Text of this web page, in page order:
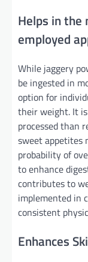
Helps in
employed
While jaggery
be ingested in
option for
their weight. It
processed than
sweet appetites
probability of
to enhance
contributes to
implemented in
consistent
Enhances